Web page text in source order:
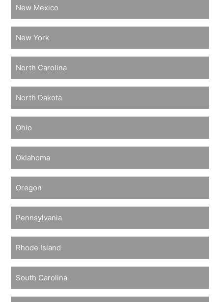
New Mexico
New York
North Carolina
North Dakota
Ohio
Oklahoma
Oregon
Pennsylvania
Rhode Island
South Carolina